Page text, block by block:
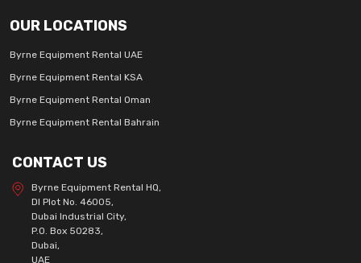
OUR LOCATIONS
Byrne Equipment Rental UAE
Byrne Equipment Rental KSA
Byrne Equipment Rental Oman
Byrne Equipment Rental Bahrain
CONTACT US
Byrne Equipment Rental HQ,
DI Plot No. 46005,
Dubai Industrial City,
P.O. Box 50283,
Dubai,
UAE